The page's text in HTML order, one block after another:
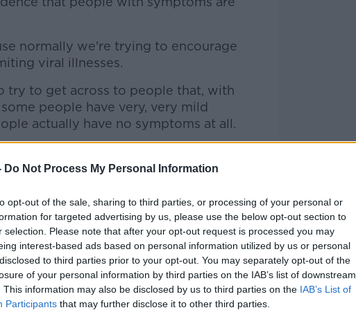
Do Not Process My Personal Information
opt-out of the sale, sharing to third parties, or processing of your personal or
for targeted advertising by us, please use the below opt-out section to
selection. Please note that after your opt-out request is processed you may
interest-based ads based on personal information utilized by us or personal
to third parties prior to your opt-out. You may separately opt-out of the
of your personal information by third parties on the IAB’s list of downstream
This information may also be disclosed by us to third parties on the IAB’s List of
Participants that may further disclose it to other third parties.
normally we're trying to encourage
viral illnesses.
try to get across to people that, with
people have very, very mild
actually have no symptoms at all.
do is even if they have very mild
think 'I'm just coming down with a bit
ignore that.
see a GP, but we do need for
can be tested.
the week, and we now have a system
phone the out of hours with mild
can also schedule you for a COVID test